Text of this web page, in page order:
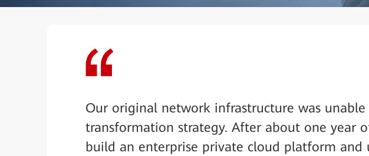
Our original network infrastructure was
transformation strategy. After about one year
build an enterprise private cloud platform and